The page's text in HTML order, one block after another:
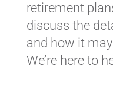
retirement
discuss the
and how it
We’re here to